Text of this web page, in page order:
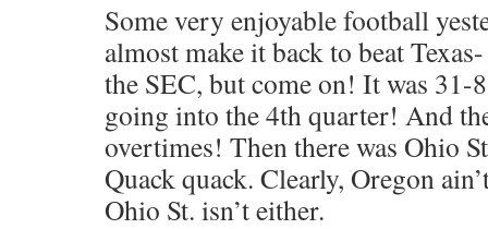
Some very enjoyable football
almost make it back to beat
the SEC, but come on! It was 31-
going into the 4th quarter! And
overtimes! Then there was Ohio
Quack quack. Clearly, Oregon
Ohio St. isn’t either.